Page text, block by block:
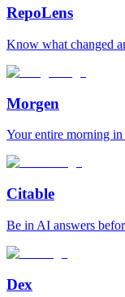
RepoLens
Know what changed
Morgen
Your entire morning in
Citable
Be in AI answers
Dex